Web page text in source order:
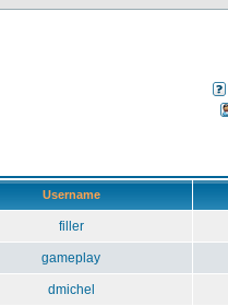
Username
filler
gameplay
dmichel